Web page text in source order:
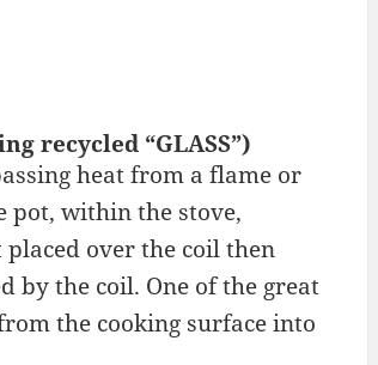
recycled “GLASS”)
heat from a flame or
pot, within the stove,
over the coil then
by the coil. One of the great
the cooking surface into